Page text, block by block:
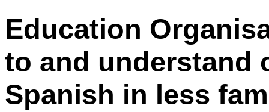
Education
to and understand
Spanish in less